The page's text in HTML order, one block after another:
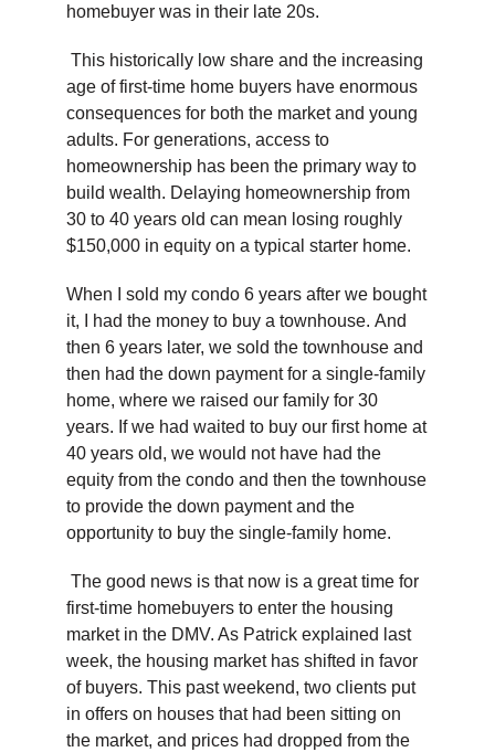
homebuyer was in their late 20s.
This historically low share and the increasing
age of first-time home buyers have enormous
consequences for both the market and young
adults. For generations, access to
homeownership has been the primary way to
build wealth. Delaying homeownership from
30 to 40 years old can mean losing roughly
$150,000 in equity on a typical starter home.
When I sold my condo 6 years after we bought
it, I had the money to buy a townhouse. And
then 6 years later, we sold the townhouse and
then had the down payment for a single-family
home, where we raised our family for 30
years. If we had waited to buy our first home at
40 years old, we would not have had the
equity from the condo and then the townhouse
to provide the down payment and the
opportunity to buy the single-family home.
The good news is that now is a great time for
first-time homebuyers to enter the housing
market in the DMV. As Patrick explained last
week, the housing market has shifted in favor
of buyers. This past weekend, two clients put
in offers on houses that had been sitting on
the market, and prices had dropped from the